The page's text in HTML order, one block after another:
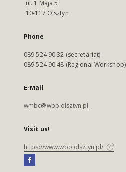
ul. 1 Maja 5
10-117 Olsztyn
Phone
089 524 90 32 (secretariat)
089 524 90 48 (Regional Workshop)
E-Mail
wmbc@wbp.olsztyn.pl
Visit us!
https://www.wbp.olsztyn.pl/